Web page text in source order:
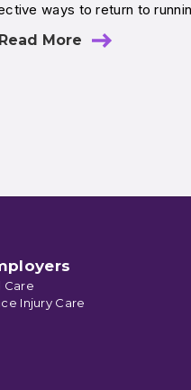
ways to return to
Read More
Care
Injury Care